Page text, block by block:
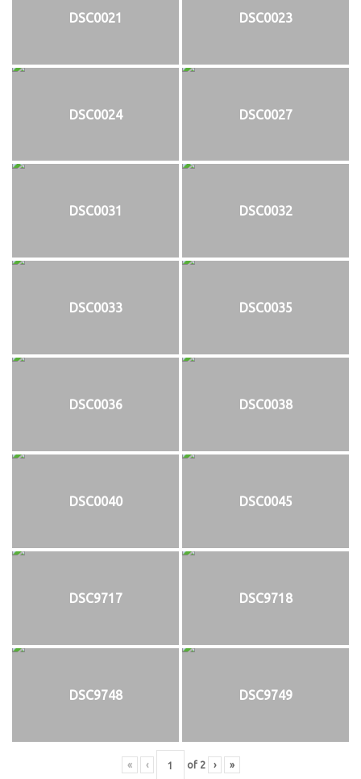
DSC0021 DSC0023
DSC0024 DSC0027
DSC0031 DSC0032
DSC0033 DSC0035
DSC0036 DSC0038
DSC0040 DSC0045
DSC9717 DSC9718
DSC9748 DSC9749
« ‹ of 2 › »